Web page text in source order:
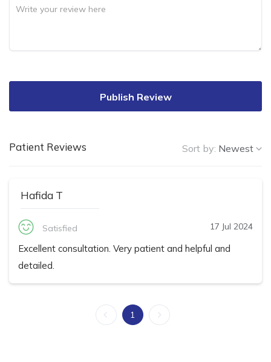
Publish Review
Patient Reviews Sort by: Newest
Hafida T
Satisfied
Excellent consultation. Very patient and helpful and
detailed.
17 Jul 2024
1